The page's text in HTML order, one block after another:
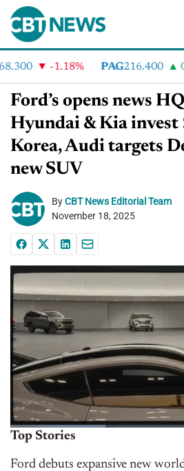
-1.18% PAG216.400
Ford’s opens news
Hyundai & Kia
Korea, Audi targets
new SUV
ByCBT News Editorial Team
November 18, 2025
Top Stories
Ford debuts expansive new